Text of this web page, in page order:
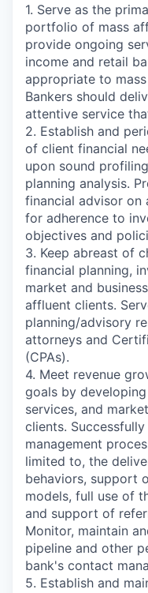
1. Serve as the
portfolio of mass
provide ongoing
income and retail
appropriate to
Bankers should
attentive service
2. Establish and
of client financial
upon sound
planning analysis.
financial advisor on
for adherence to
objectives and
3. Keep abreast of
financial planning,
market and
affluent clients.
planning/advisory
attorneys and
(CPAs).
4. Meet revenue
goals by
services, and
clients.
management
limited to, the
behaviors, support
models, full use of
and support of
Monitor, maintain
pipeline and other
bank's contact
5. Establish and